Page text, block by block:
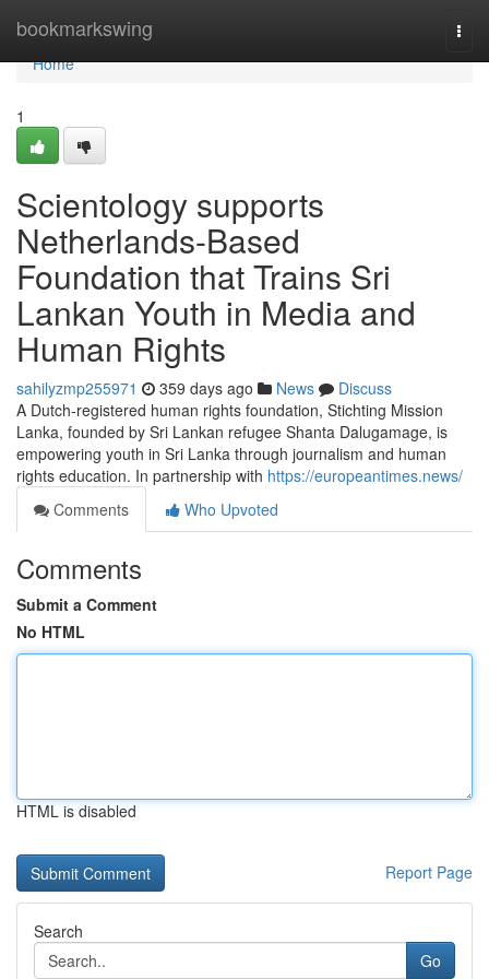
bookmarkswing
Home
Home
1
Scientology supports
Netherlands-Based
Foundation that Trains Sri
Lankan Youth in Media and
Human Rights
sahilyzmp255971 359 days ago News
Discuss
A Dutch-registered human rights foundation, Stichting Mission
Lanka, founded by Sri Lankan refugee Shanta Dalugamage, is
empowering youth in Sri Lanka through journalism and human
rights education. In partnership with https://europeantimes.news/
Comments
Who Upvoted
Comments
Submit a Comment
No HTML
HTML is disabled
Report Page
Search
Go